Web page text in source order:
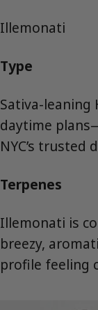
Illemonati
Type
Sativa-leaning
daytime
NYC’s trusted
Terpenes
Illemonati is
breezy,
profile feeling